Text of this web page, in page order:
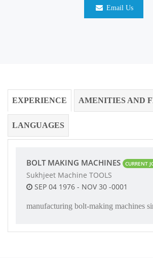
Email Us
EXPERIENCE AMENITIES AND
LANGUAGES
BOLT MAKING MACHINES CURRENT
Sukhjeet Machine TOOLS
SEP 04 1976 - NOV 30 -0001
manufacturing bolt-making machines